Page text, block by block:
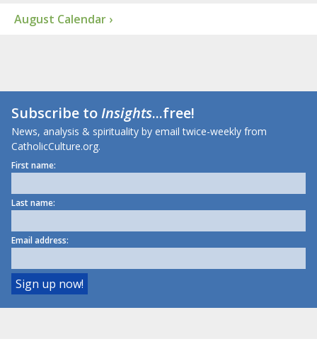
August Calendar ›
Subscribe toInsights...free!
News, analysis & spirituality by email twice-weekly from
CatholicCulture.org.
First name:
Last name:
Email address: